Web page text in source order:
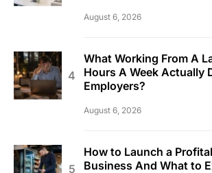
August 6, 2026
What Working From A
Hours A Week Actually
Employers?
August 6, 2026
How to Launch a
Business And What to